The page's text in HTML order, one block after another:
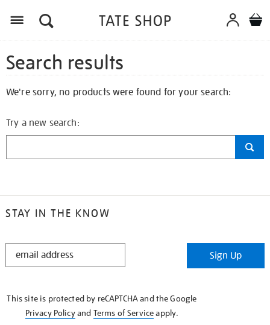
Search results
We're sorry, no products were found for your search:
Try a new search:
STAY IN THE KNOW
STAY
Sign Up
This site is protected by reCAPTCHA and the Google
Privacy Policyand Terms of Serviceapply.